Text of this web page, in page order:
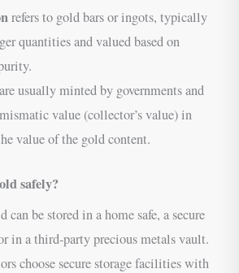
refers to gold bars or ingots, typically
quantities and valued based on
usually minted by governments and
value (collector’s value) in
value of the gold content.
safely?
can be stored in a home safe, a secure
in a third-party precious metals vault.
choose secure storage facilities with